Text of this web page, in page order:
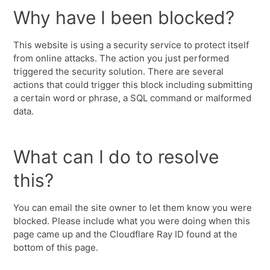
Why have I been blocked?
This website is using a security service to protect itself
from online attacks. The action you just performed
triggered the security solution. There are several
actions that could trigger this block including submitting
a certain word or phrase, a SQL command or malformed
data.
What can I do to resolve
this?
You can email the site owner to let them know you were
blocked. Please include what you were doing when this
page came up and the Cloudflare Ray ID found at the
bottom of this page.